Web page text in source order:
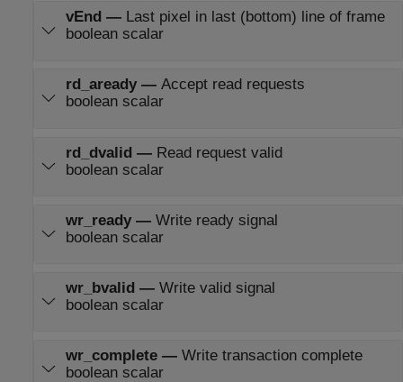
vEnd — Last pixel in last (bottom) line of frame
boolean scalar
rd_aready— Accept read requests
boolean scalar
rd_dvalid — Read request valid
boolean scalar
wr_ready— Write ready signal
boolean scalar
wr_bvalid— Write valid signal
boolean scalar
wr_complete— Write transaction complete
boolean scalar